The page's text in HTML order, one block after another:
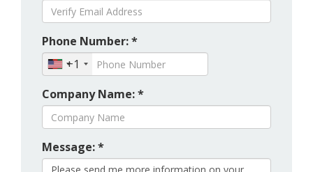
Phone Number: *
+1
Company Name: *
Message: *